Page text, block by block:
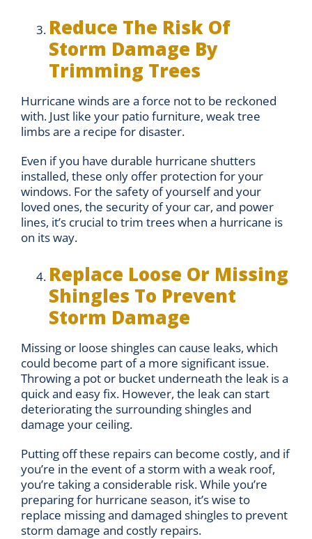
Reduce The Risk Of
Storm Damage By
Trimming Trees
Hurricane winds are a force not to be reckoned
with. Just like your patio furniture, weak tree
limbs are a recipe for disaster.
Even if you have durable hurricane shutters
installed, these only offer protection for your
windows. For the safety of yourself and your
loved ones, the security of your car, and power
lines, it’s crucial to trim trees when a hurricane is
on its way.
Replace Loose Or Missing
Shingles To Prevent
Storm Damage
Missing or loose shingles can cause leaks, which
could become part of a more significant issue.
Throwing a pot or bucket underneath the leak is a
quick and easy fix. However, the leak can start
deteriorating the surrounding shingles and
damage your ceiling.
Putting off these repairs can become costly, and if
you’re in the event of a storm with a weak roof,
you’re taking a considerable risk. While you’re
preparing for hurricane season, it’s wise to
replace missing and damaged shingles to prevent
storm damage and costly repairs.